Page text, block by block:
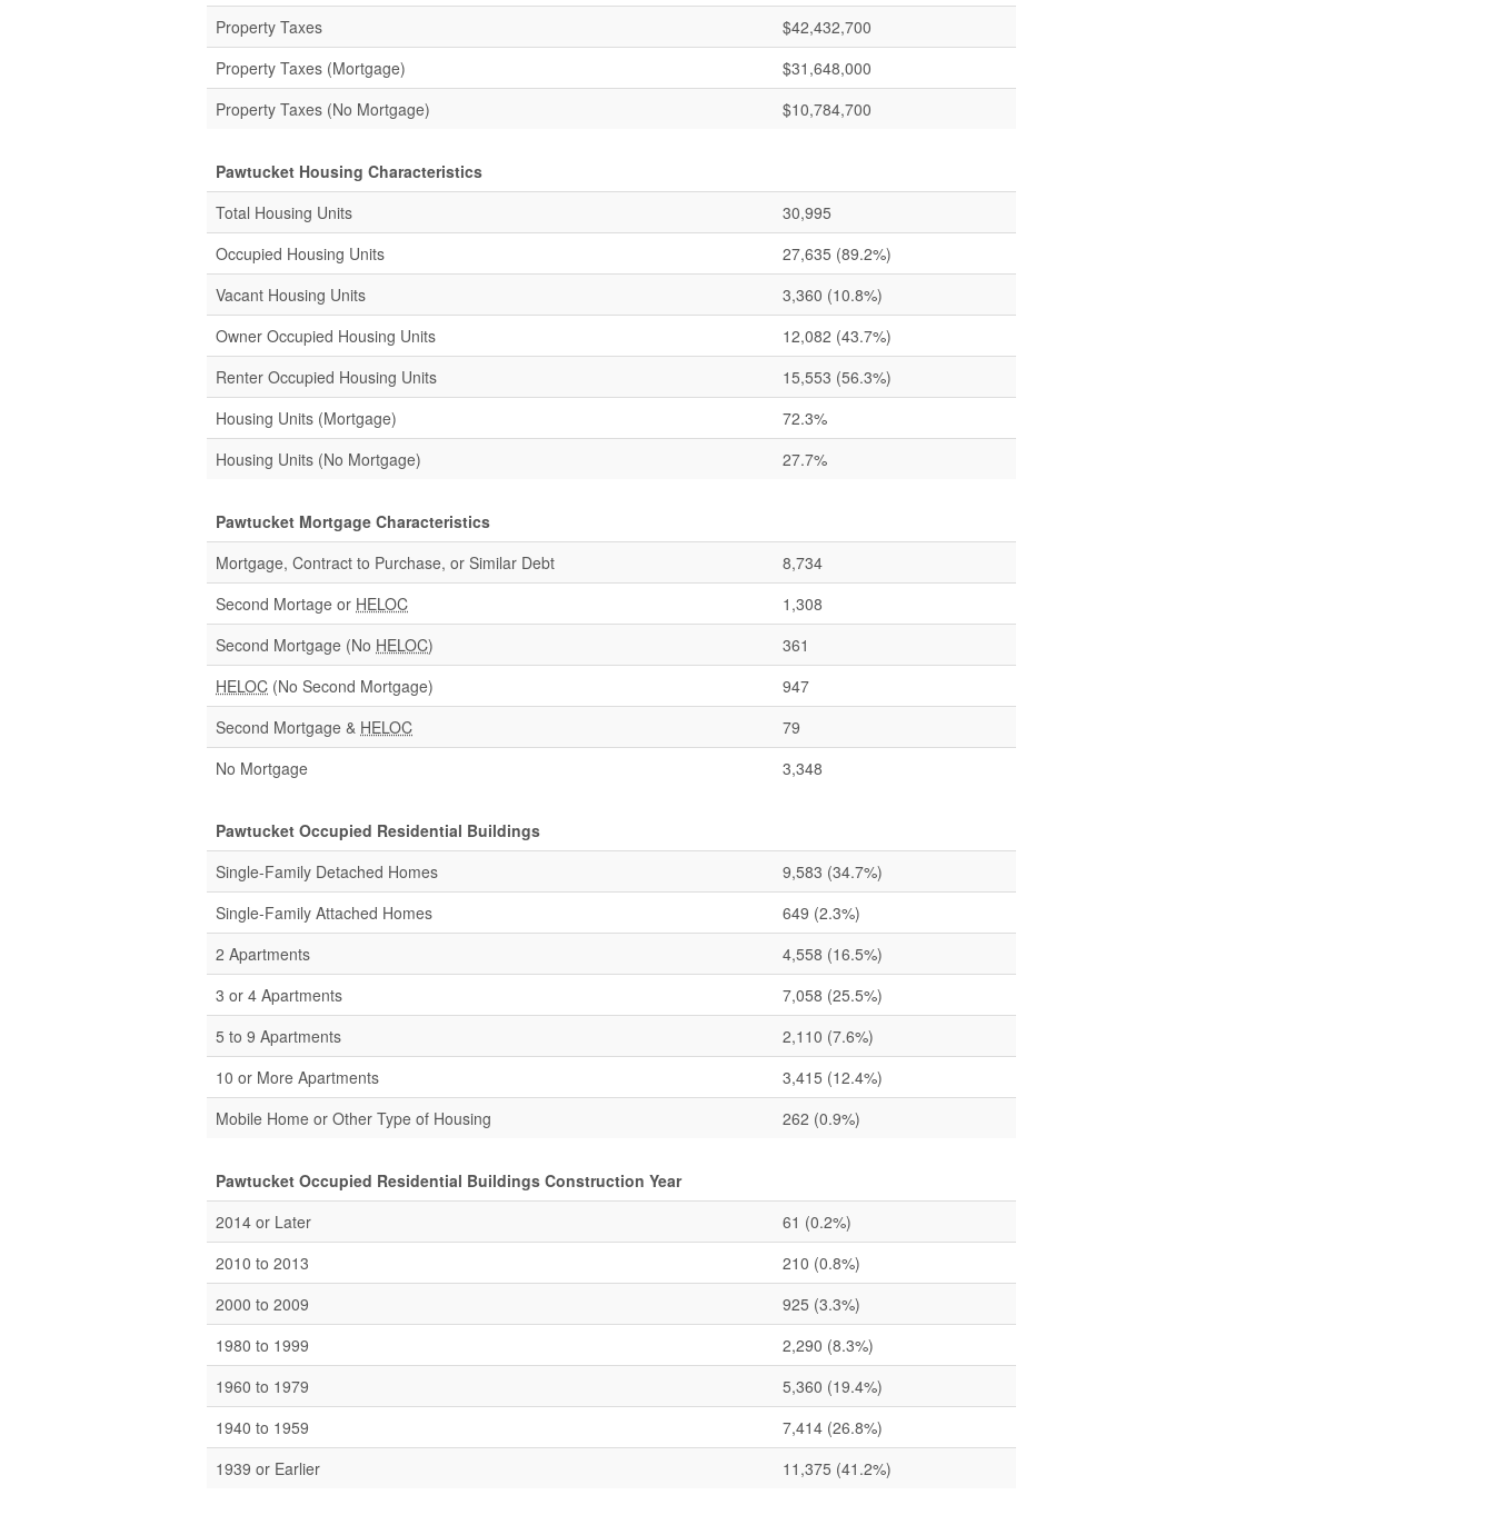
Property Taxes
$42,432,700
Property Taxes (Mortgage)
$31,648,000
Property Taxes (No Mortgage)
$10,784,700
Pawtucket Housing Characteristics
Total Housing Units
30,995
Occupied Housing Units
27,635 (89.2%)
Vacant Housing Units
3,360 (10.8%)
Owner Occupied Housing Units
12,082 (43.7%)
Renter Occupied Housing Units
15,553 (56.3%)
Housing Units (Mortgage)
72.3%
Housing Units (No Mortgage)
27.7%
Pawtucket Mortgage Characteristics
Mortgage, Contract to Purchase, or Similar Debt
8,734
Second Mortage or HELOC
1,308
Second Mortgage (No HELOC)
361
HELOC (No Second Mortgage)
947
Second Mortgage & HELOC
79
No Mortgage
3,348
Pawtucket Occupied Residential Buildings
Single-Family Detached Homes
9,583 (34.7%)
Single-Family Attached Homes
649 (2.3%)
2 Apartments
4,558 (16.5%)
3 or 4 Apartments
7,058 (25.5%)
5 to 9 Apartments
2,110 (7.6%)
10 or More Apartments
3,415 (12.4%)
Mobile Home or Other Type of Housing
262 (0.9%)
Pawtucket Occupied Residential Buildings Construction Year
2014 or Later
61 (0.2%)
2010 to 2013
210 (0.8%)
2000 to 2009
925 (3.3%)
1980 to 1999
2,290 (8.3%)
1960 to 1979
5,360 (19.4%)
1940 to 1959
7,414 (26.8%)
1939 or Earlier
11,375 (41.2%)